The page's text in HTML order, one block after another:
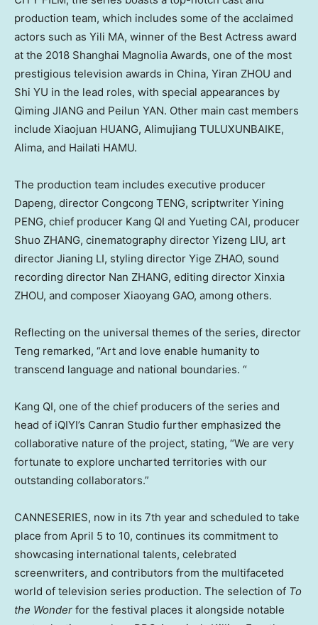
production team, which includes some of the acclaimed
actors such as Yili MA, winner of the Best Actress award
at the 2018 Shanghai Magnolia Awards, one of the most
prestigious television awards in China, Yiran ZHOU and
Shi YU in the lead roles, with special appearances by
Qiming JIANG and Peilun YAN. Other main cast members
include Xiaojuan HUANG, Alimujiang TULUXUNBAIKE,
Alima, and Hailati HAMU.
The production team includes executive producer
Dapeng, director Congcong TENG, scriptwriter Yining
PENG, chief producer Kang QI and Yueting CAI, producer
Shuo ZHANG, cinematography director Yizeng LIU, art
director Jianing LI, styling director Yige ZHAO, sound
recording director Nan ZHANG, editing director Xinxia
ZHOU, and composer Xiaoyang GAO, among others.
Reflecting on the universal themes of the series, director
Teng remarked, “Art and love enable humanity to
transcend language and national boundaries. “
Kang QI, one of the chief producers of the series and
head of iQIYI’s Canran Studio further emphasized the
collaborative nature of the project, stating, “We are very
fortunate to explore uncharted territories with our
outstanding collaborators.”
CANNESERIES, now in its 7th year and scheduled to take
place from April 5 to 10, continues its commitment to
showcasing international talents, celebrated
screenwriters, and contributors from the multifaceted
world of television series production. The selection of To
the Wonder for the festival places it alongside notable